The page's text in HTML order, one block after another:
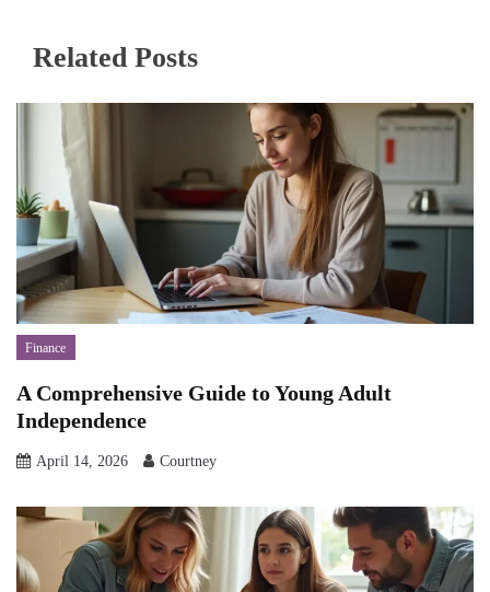
Related Posts
Finance
A Comprehensive Guide to Young Adult
Independence
April 14, 2026 Courtney